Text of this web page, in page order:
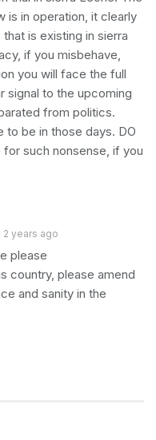
is in operation, it clearly
is existing in sierra
if you misbehave,
you will face the full
signal to the upcoming
from politics.
to be in those days. DO
for such nonsense, if you
2 years ago
please
country, please amend
and sanity in the